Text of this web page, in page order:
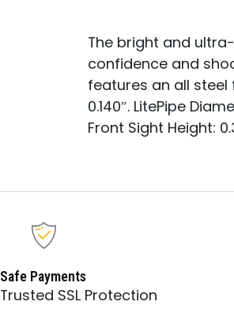
The bright and
confidence and
features an all steel
0.140″. LitePipe
Front Sight Height:
Safe Payments
Trusted SSL Protection